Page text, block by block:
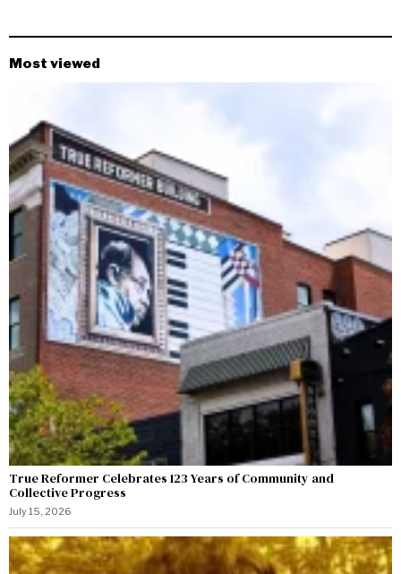
Most viewed
True Reformer Celebrates 123 Years of Community and
Collective Progress
July 15, 2026